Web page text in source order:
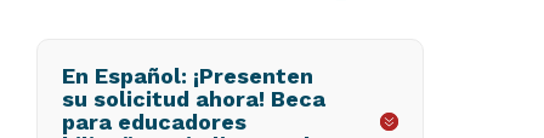
En Español: ¡Presenten
su solicitud ahora! Beca
para educadores